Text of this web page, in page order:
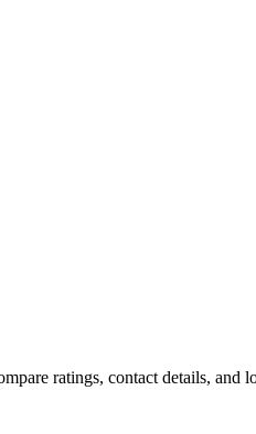
ratings, contact details, and